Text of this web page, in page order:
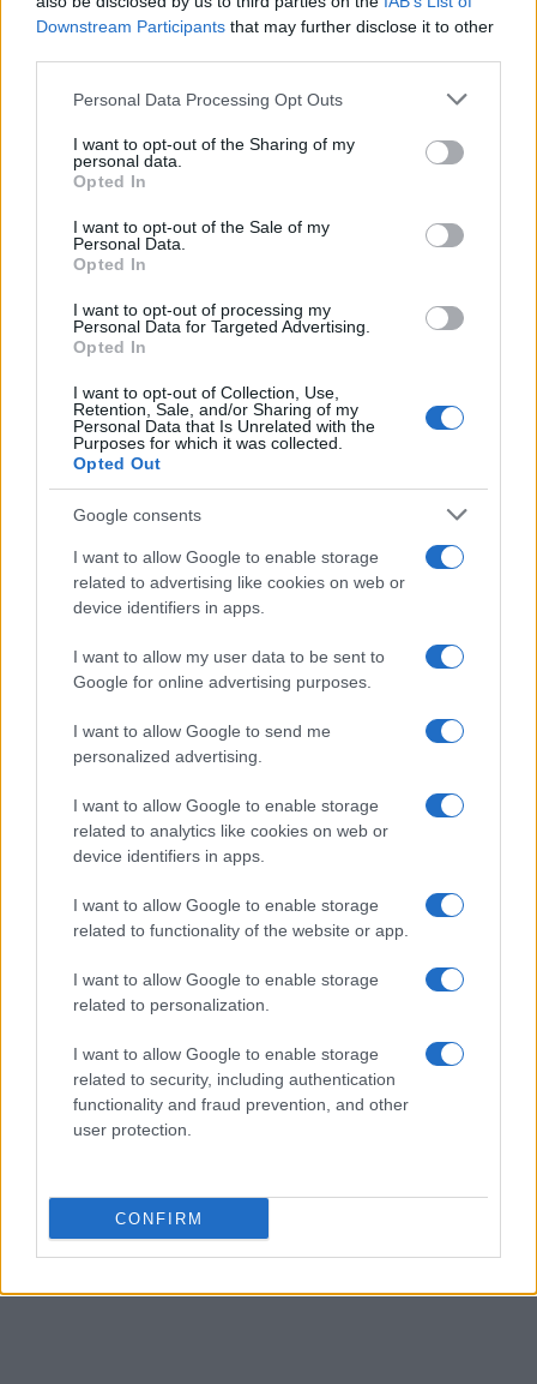
Downstream Participants that may further disclose it to other
Please note that this website/app uses one or more Google
not limited to your visit or usage behaviour. You may click to
grant or deny consent to Google and its third-party tags to
use your data for below specified purposes in below Google
consent section.
Personal Data Processing Opt Outs
I want to opt-out of the Sharing of my
personal data.
Opted In
I want to opt-out of the Sale of my
Personal Data.
Opted In
I want to opt-out of processing my
Personal Data for Targeted Advertising.
Opted In
I want to opt-out of Collection, Use,
Retention, Sale, and/or Sharing of my
Personal Data that Is Unrelated with the
Purposes for which it was collected.
Opted Out
Google consents
I want to allow Google to enable storage
related to advertising like cookies on web or
device identifiers in apps.
I want to allow my user data to be sent to
Google for online advertising purposes.
I want to allow Google to send me
personalized advertising.
I want to allow Google to enable storage
related to analytics like cookies on web or
device identifiers in apps.
I want to allow Google to enable storage
related to functionality of the website or app.
I want to allow Google to enable storage
related to personalization.
I want to allow Google to enable storage
related to security, including authentication
functionality and fraud prevention, and other
user protection.
CONFIRM
educational networks that explain self‑managed
care. Organizations such asAbortion Finder,
Hey Jane, andPlan Coffer directories,
logistical considerations. Keep in mind that legal
rulings can change access quickly, and court
challenges are likely to continue.
In short, the trajectory of
has been shaped by a series of district court
opinions, appellate orders, and ultimately a
Supreme Court ruling on June 13, 2026, followed
by renewed disputes in May 2026 over mail and
telemedicine. While current emergency orders
and rulings preserve mail‑based telehealth
access for now, the situation remains legally
active and subject to future challenges.
AUTHOR
Martina Marchesi
Florence's urban planning scheme,
supporting an editorial line based on
carries a recognizable personal detail: a
handwritten map of Florence's quarters in her
planner.